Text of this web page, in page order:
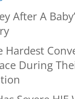
After A
Hardest
During